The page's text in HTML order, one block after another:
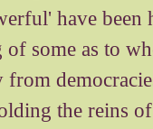
have been
some as to
the reins